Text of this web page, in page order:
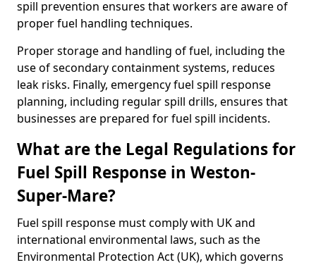
spill prevention ensures that workers are aware of
proper fuel handling techniques.
Proper storage and handling of fuel, including the
use of secondary containment systems, reduces
leak risks. Finally, emergency fuel spill response
planning, including regular spill drills, ensures that
businesses are prepared for fuel spill incidents.
What are the Legal Regulations for
Fuel Spill Response in Weston-
Super-Mare?
Fuel spill response must comply with UK and
international environmental laws, such as the
Environmental Protection Act (UK), which governs